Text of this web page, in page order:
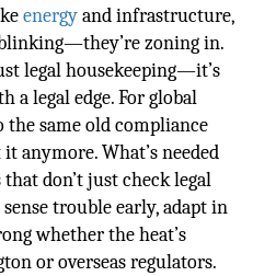
energyand infrastructure,
zoning in.
legal housekeeping—it’s
a legal edge. For global
the same old compliance
anymore. What’s needed
don’t just check legal
trouble early, adapt in
whether the heat’s
or overseas regulators.